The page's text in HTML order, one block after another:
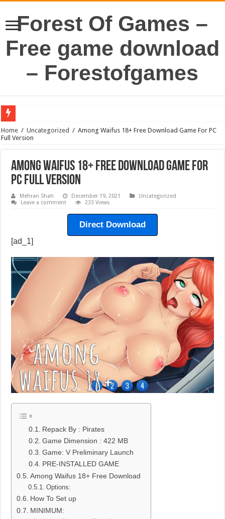
Forest Of Games –
Free game download
– Forestofgames
Home / Uncategorized / Among Waifus 18+ Free Download Game For PC
Full Version
Among Waifus 18+ Free Download Game For
PC Full Version
Mehran Shah December 19, 2021
Uncategorized
Leave a comment
233 Views
Direct Download
[ad_1]
Repack By : Pirates
Game Dimension : 422 MB
Game: V Preliminary Launch
PRE-INSTALLED GAME
Among Waifus 18+ Free Download
Options:
How To Set up
MINIMUM: